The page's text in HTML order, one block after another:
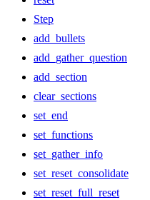
Step
add_bullets
add_gather_question
add_section
clear_sections
set_end
set_functions
set_gather_info
set_reset_consolidate
set_reset_full_reset